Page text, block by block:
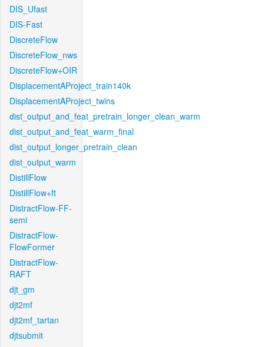
DIS_Ufast
DIS-Fast
DiscreteFlow
DiscreteFlow_nws
DiscreteFlow+OIR
DisplacementAProject_train140k
DisplacementAProject_twins
dist_output_and_feat_pretrain_longer_clean_warm
dist_output_and_feat_warm_final
dist_output_longer_pretrain_clean
dist_output_warm
DistillFlow
DistillFlow+ft
DistractFlow-FF-
semi
DistractFlow-
FlowFormer
DistractFlow-
RAFT
djt_gm
djt2mf
djt2mf_tartan
djtsubmit